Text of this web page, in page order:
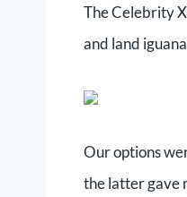
The Celebrity
and land
Our options
the latter gave